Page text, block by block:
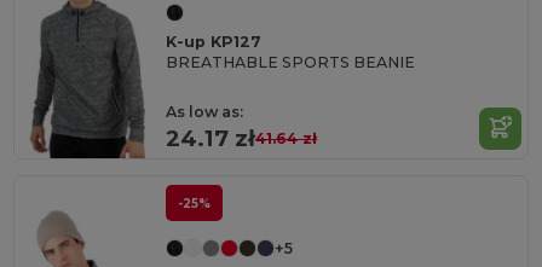
K-up KP127
BREATHABLE SPORTS BEANIE
As low as:
24.17 zł41.64 zł
-25%
+5